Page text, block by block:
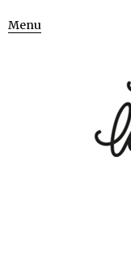
Menu